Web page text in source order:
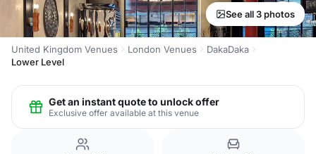
See all 3 photos
United Kingdom Venues London Venues
DakaDaka
Lower Level
Get an instant quote to unlock offer
Exclusive offer available at this venue